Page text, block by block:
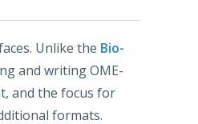
Unlike the Bio-
and writing OME-
and the focus for
formats.